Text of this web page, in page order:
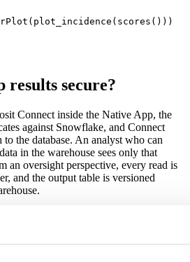
results secure?
Connect inside the Native App, the
against Snowflake, and Connect
the database. An analyst who can
in the warehouse sees only that
an oversight perspective, every read is
and the output table is versioned
the analysis